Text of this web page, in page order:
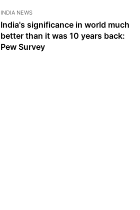
INDIA NEWS
India's significance in world much
better than it was 10 years back:
Pew Survey